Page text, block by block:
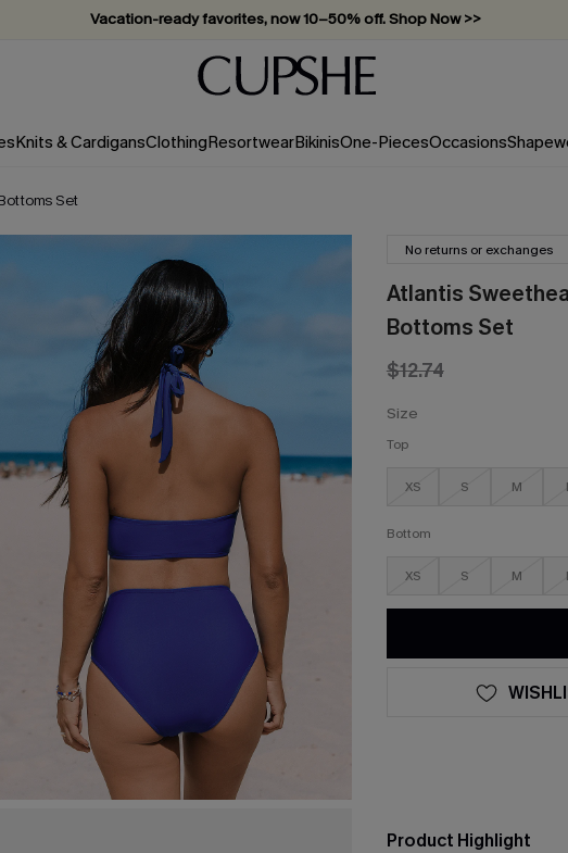
Vacation-ready favorites, now 10–50% off. Shop Now >>
Subscribe & enjoy 15% off — no minimum required!
Knits & CardigansClothingResortwearBikinisOne-PiecesOccasions
Set
No returns or exchanges
Atlantis
Bottoms Set
$12.74
Size
Top
XS S M
Bottom
XS S M
Product Highlight